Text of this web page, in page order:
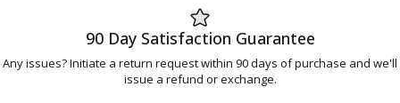
90 Day Satisfaction Guarantee
Any issues? Initiate a return request within 90 days of purchase and we'll
issue a refund or exchange.